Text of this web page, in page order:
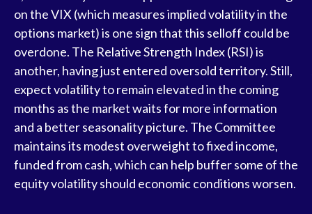
on the VIX (which measures implied volatility in the
options market) is one sign that this selloff could be
overdone. The Relative Strength Index (RSI) is
another, having just entered oversold territory. Still,
expect volatility to remain elevated in the coming
months as the market waits for more information
and a better seasonality picture. The Committee
maintains its modest overweight to fixed income,
funded from cash, which can help buffer some of the
equity volatility should economic conditions worsen.